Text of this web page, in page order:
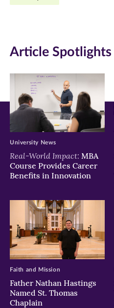
Facebook
new
window)
Twitter
new
window)
new
window)
Article Spotlights
Real-World Impact: MBA
Course Provides Career
Benefits in Innovation
University News
Father Nathan Hastings
Named St. Thomas
Chaplain
Faith and Mission